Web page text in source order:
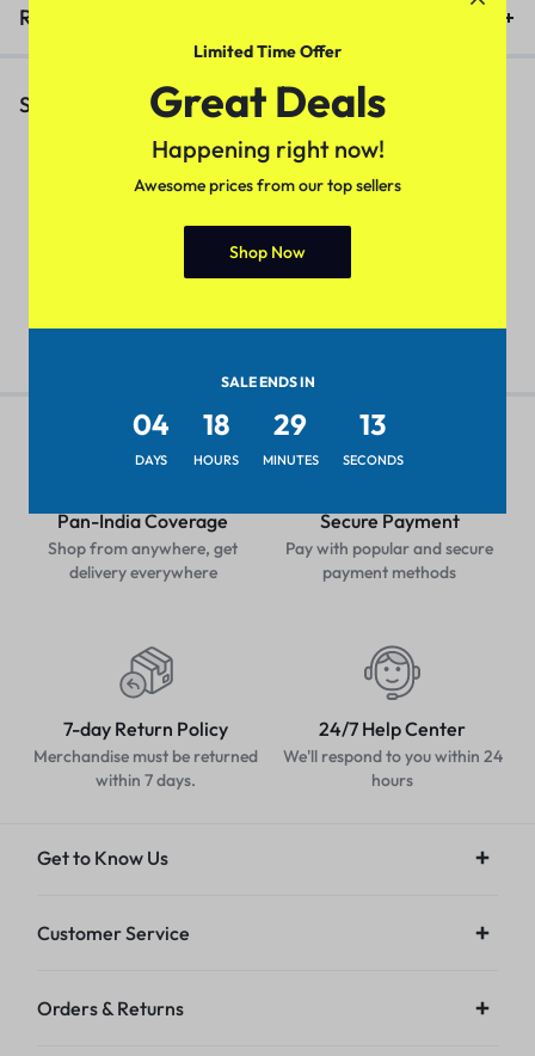
Reviews (0)
Similar Products
Elegant Fashionista Men Jeans
Trendy Men Designer Shirt
(Maroon)
Pan-India Coverage
Shop from anywhere, get
delivery everywhere
Secure Payment
Pay with popular and secure
payment methods
7-day Return Policy
Merchandise must be returned
within 7 days.
24/7 Help Center
We'll respond to you within 24
hours
Get to Know Us
Customer Service
Orders & Returns
Limited Time Offer
Great Deals
Happening right now!
Awesome prices from our top sellers
Shop Now
SALE ENDS IN
04
DAYS
18
HOURS
29
MINUTES
13
SECONDS